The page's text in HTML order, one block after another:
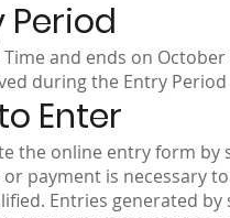
Period
and ends on
during the Entry
Enter
the online entry form
payment is necessary
Entries generated